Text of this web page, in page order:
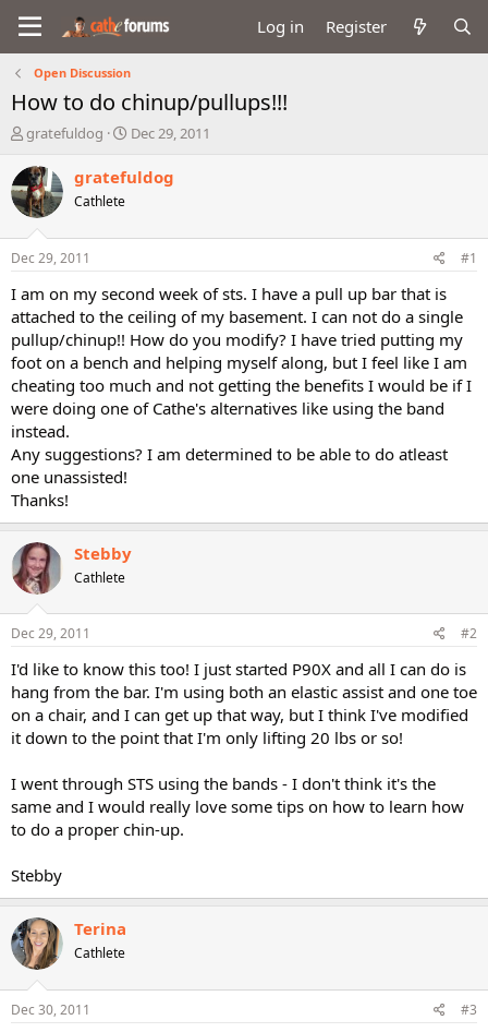
Log in Register
Open Discussion
How to do chinup/pullups!!!
T
r
e
a
d
t
a
r
t
e
r
gratefuldog
S
a
e
Dec 29, 2011
gratefuldog
Cathlete
Dec 29, 2011 #1
I am on my second week of sts. I have a pull up bar that is
attached to the ceiling of my basement. I can not do a single
pullup/chinup!! How do you modify? I have tried putting my
foot on a bench and helping myself along, but I feel like I am
cheating too much and not getting the benefits I would be if I
were doing one of Cathe's alternatives like using the band
instead.
Any suggestions? I am determined to be able to do atleast
one unassisted!
Thanks!
Stebby
Cathlete
Dec 29, 2011 #2
I'd like to know this too! I just started P90X and all I can do is
hang from the bar. I'm using both an elastic assist and one toe
on a chair, and I can get up that way, but I think I've modified
it down to the point that I'm only lifting 20 lbs or so!
I went through STS using the bands - I don't think it's the
same and I would really love some tips on how to learn how
to do a proper chin-up.
Stebby
Terina
Cathlete
Dec 30, 2011 #3